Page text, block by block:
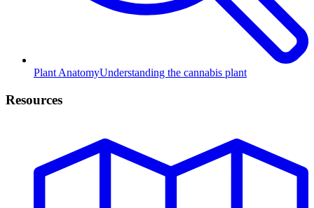
Plant AnatomyUnderstanding the cannabis plant
Resources